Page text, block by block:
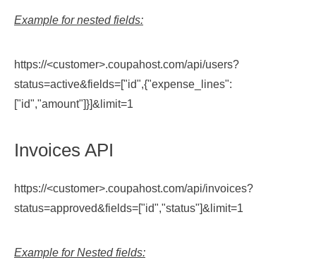
Example for nested fields:
https://<customer>.coupahost.com/api/users?
status=active&fields=["id",{"expense_lines":
["id","amount"]}]&limit=1
Invoices API
https://<customer>.coupahost.com/api/invoices?
status=approved&fields=["id","status"]&limit=1
Example for Nested fields: